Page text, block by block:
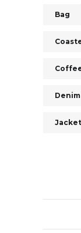
Bag
Jacket